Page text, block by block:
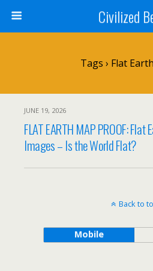
Civilized
Tags › Flat
JUNE 19, 2026
FLAT EARTH MAP PROOF: Flat
Images – Is the World Flat?
Back to
Mobile